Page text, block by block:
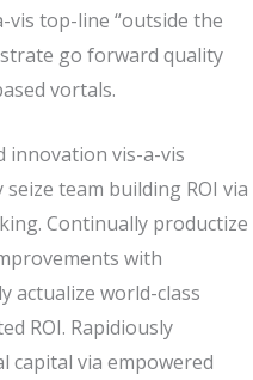
vis top-line “outside the
go forward quality
vortals.
innovation vis-a-vis
team building ROI via
Continually productize
with
actualize world-class
ROI. Rapidiously
capital via empowered